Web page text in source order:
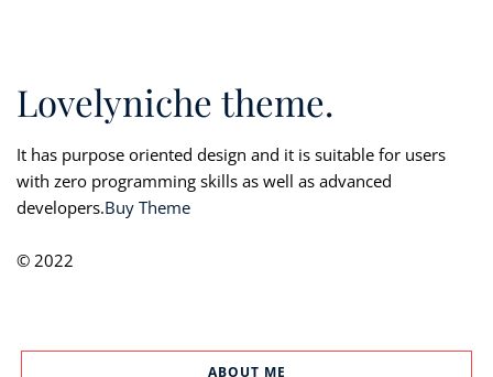
Lovelyniche theme.
It has purpose oriented design and it is suitable for users
with zero programming skills as well as advanced
developers.Buy Theme
© 2022
ABOUT ME